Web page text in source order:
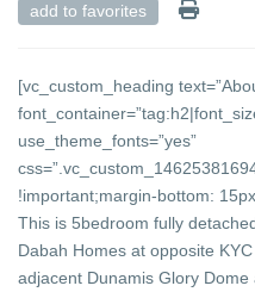
add to favorites
[vc_custom_heading
use_theme_fonts=”yes”
!important;margin-bottom:
This is 5bedroom fully
Dabah Homes at opposite
adjacent Dunamis Glory